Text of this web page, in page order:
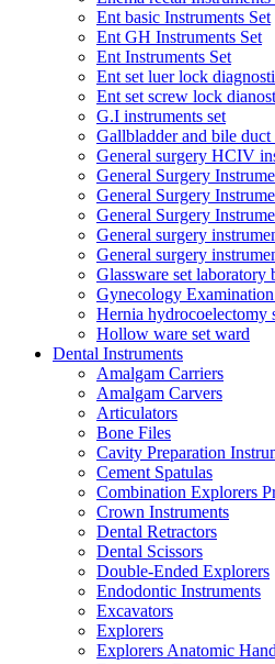
Ent basic Instruments Set
Ent GH Instruments Set
Ent Instruments Set
Ent set luer lock
Ent set screw lock
G.I instruments set
Gallbladder and bile duct
General surgery HCIV
General Surgery
General Surgery
General Surgery
General surgery
General surgery
Glassware set laboratory
Gynecology
Hernia hydrocoelectomy
Hollow ware set ward
Dental Instruments
Amalgam Carriers
Amalgam Carvers
Articulators
Bone Files
Cavity Preparation
Cement Spatulas
Combination Explorers
Crown Instruments
Dental Retractors
Dental Scissors
Double-Ended Explorers
Endodontic Instruments
Excavators
Explorers
Explorers Anatomic